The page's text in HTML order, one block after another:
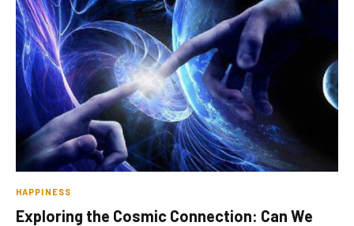
HAPPINESS
Exploring the Cosmic Connection: Can We